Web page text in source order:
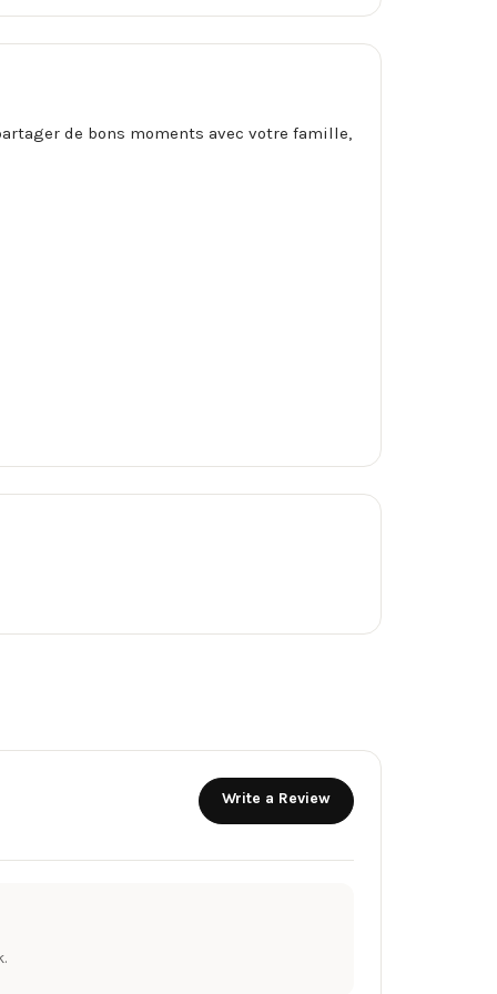
de bons moments avec votre famille,
Write a Review